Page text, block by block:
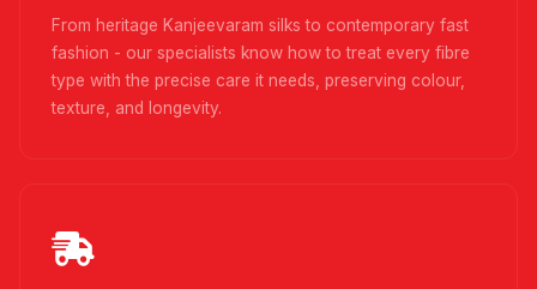
From heritage Kanjeevaram silks to contemporary fast
fashion - our specialists know how to treat every fibre
type with the precise care it needs, preserving colour,
texture, and longevity.